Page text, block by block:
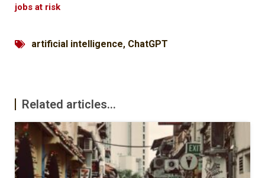
jobs at risk
artificial intelligence, ChatGPT
Related articles...